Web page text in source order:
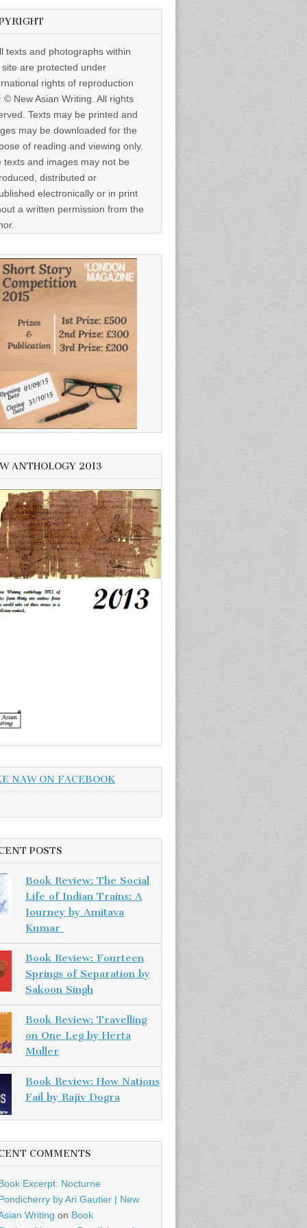
texts and photographs within
site are protected under
rights of reproduction
© New Asian Writing. All rights
Texts may be printed and
may be downloaded for the
of reading and viewing only.
texts and images may not be
distributed or
electronically or in print
a written permission from the
ANTHOLOGY 2013
NAW ON FACEBOOK
POSTS
Book Review: The Social
Life of Indian Trains: A
Journey by Amitava
Kumar
Book Review: Fourteen
Springs of Separation by
Sakoon Singh
Book Review: Travelling
on One Leg by Herta
Muller
Book Review: How Nations
Fail by Rajiv Dogra
COMMENTS
Excerpt: Nocturne
by Ari Gautier | New
Writing on Book